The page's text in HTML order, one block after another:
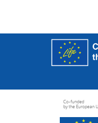
Co-funded
by the European